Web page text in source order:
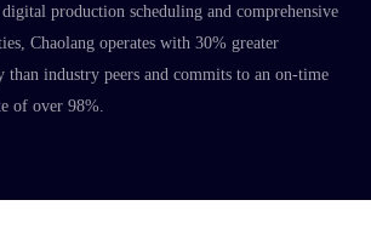
production scheduling and comprehensive
Chaolang operates with 30% greater
industry peers and commits to an on-time
of over 98%.